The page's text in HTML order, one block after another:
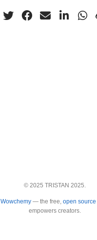
© 2025 TRISTAN 2025.
Wowchemy — the free, open source
empowers creators.